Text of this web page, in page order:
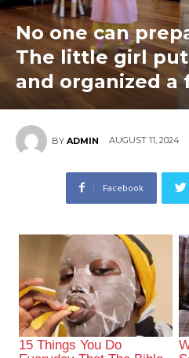
No one can
The little girl
and organized a
BY ADMIN AUGUST 11, 2024
Facebook